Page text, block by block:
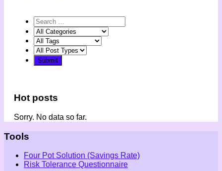
Hot posts
Sorry. No data so far.
Tools
Four Pot Solution (Savings Rate)
Risk Tolerance Questionnaire